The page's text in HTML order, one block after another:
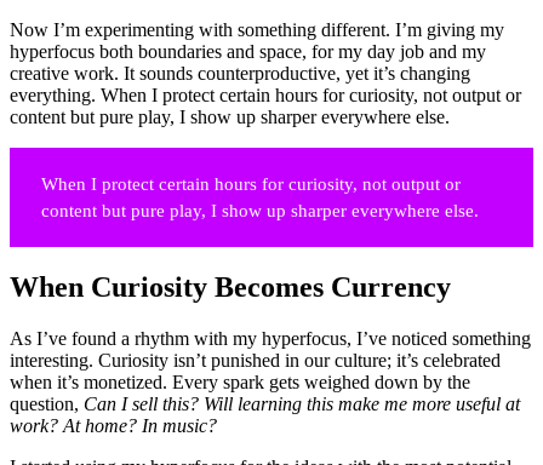
Now I’m experimenting with something different. I’m giving my
hyperfocus both boundaries and space, for my day job and my
creative work. It sounds counterproductive, yet it’s changing
everything. When I protect certain hours for curiosity, not output or
content but pure play, I show up sharper everywhere else.
When I protect certain hours for curiosity, not output or
content but pure play, I show up sharper everywhere else.
When Curiosity Becomes Currency
As I’ve found a rhythm with my hyperfocus, I’ve noticed something
interesting. Curiosity isn’t punished in our culture; it’s celebrated
when it’s monetized. Every spark gets weighed down by the
question, Can I sell this? Will learning this make me more useful at
work? At home? In music?